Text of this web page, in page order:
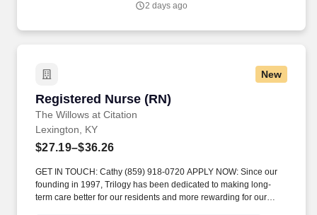
first call through your final shift.
2 days ago
New
Registered Nurse (RN)
The Willows at Citation
Registered Nurse (RN)
Lexington, KY
$27.19–$36.26
GET IN TOUCH: Cathy (859) 918-0720 APPLY NOW: Since our
founding in 1997, Trilogy has been dedicated to making long-
term care better for our residents and more rewarding for our